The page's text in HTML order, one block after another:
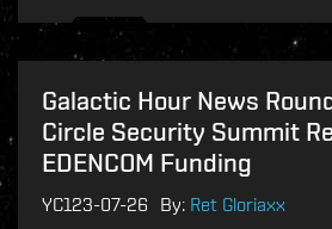
Galactic Hour News
Circle Security Summit
EDENCOM Funding
YC123-07-26 By: Ret Gloriaxx